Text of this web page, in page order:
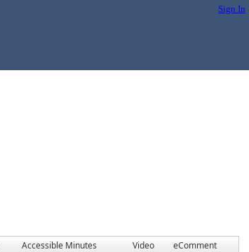
Sign In
Accessible Minutes Video eComment